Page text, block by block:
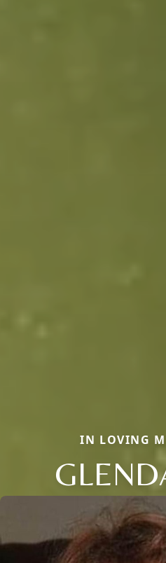
IN LOVING